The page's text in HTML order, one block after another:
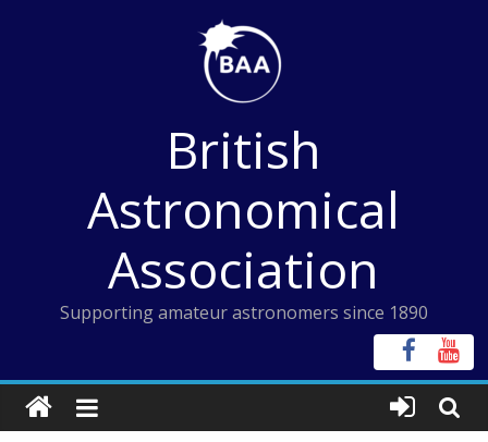
British
Astronomical
Association
Supporting amateur astronomers since 1890